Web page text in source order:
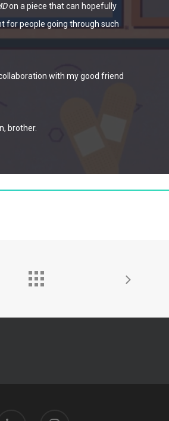
on a piece that can hopefully
for people going through such
with my good friend
brother.